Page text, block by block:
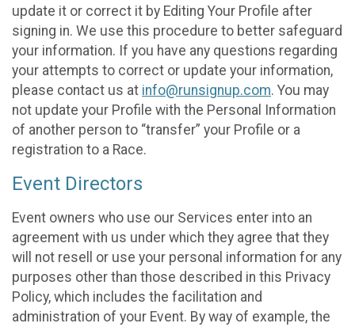
update it or correct it by Editing Your Profile after
signing in. We use this procedure to better safeguard
your information. If you have any questions regarding
your attempts to correct or update your information,
please contact us at info@runsignup.com. You may
not update your Profile with the Personal Information
of another person to “transfer” your Profile or a
registration to a Race.
Event Directors
Event owners who use our Services enter into an
agreement with us under which they agree that they
will not resell or use your personal information for any
purposes other than those described in this Privacy
Policy, which includes the facilitation and
administration of your Event. By way of example, the